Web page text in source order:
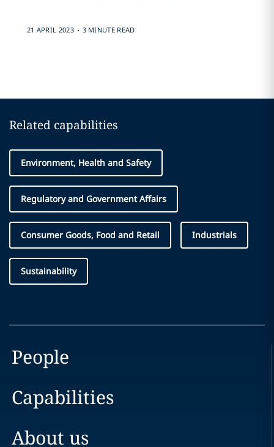
21 APRIL 2023 . 3 MINUTE READ
Related capabilities
Environment, Health and Safety
Regulatory and Government Affairs
Consumer Goods, Food and Retail Industrials
Sustainability
People
Capabilities
About us